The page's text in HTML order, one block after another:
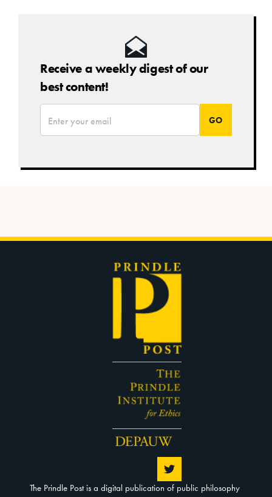
Receive a weekly digest of our
best content!
The Prindle Post is a digital publication of public philosophy